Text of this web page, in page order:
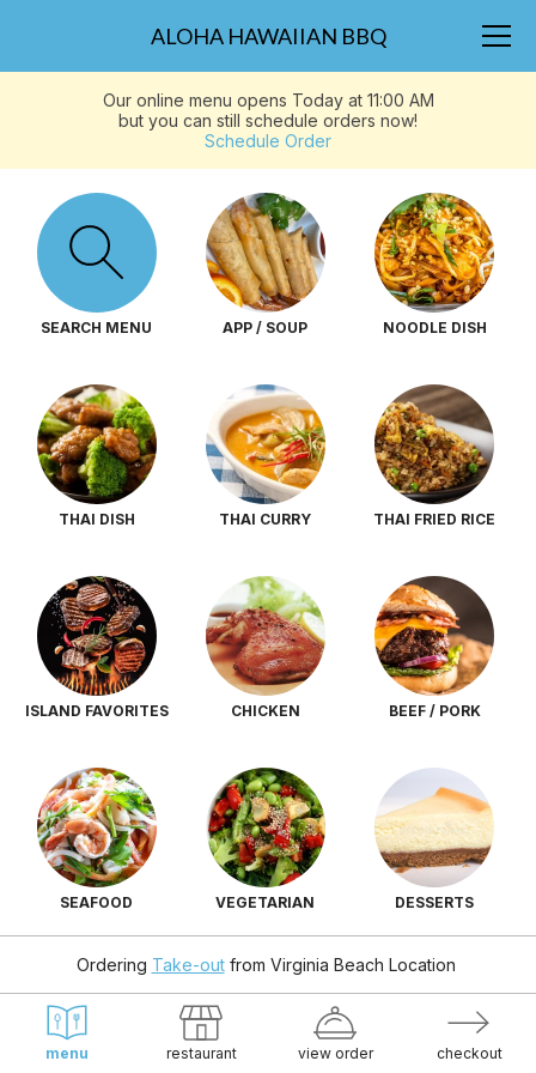
ALOHA HAWAIIAN BBQ
Our online menu opens Today at 11:00 AM
but you can still schedule orders now!
Schedule Order
SEARCH MENU APP / SOUP NOODLE DISH
THAI DISH THAI CURRY THAI FRIED RICE
ISLAND FAVORITES CHICKEN BEEF / PORK
SEAFOOD VEGETARIAN DESSERTS
Ordering Take-outfrom Virginia Beach Location
menu restaurant view order checkout